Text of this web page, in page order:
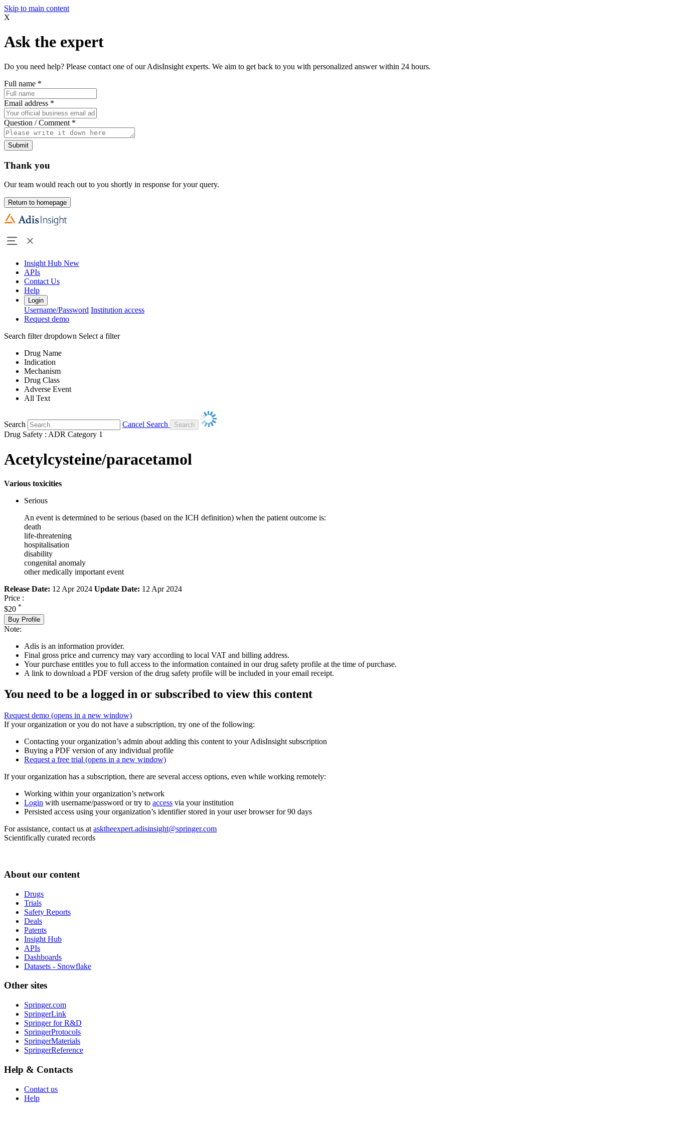
Skip to main content
X
Ask the expert
Do you need help? Please contact one of our AdisInsight experts. We aim to get back to you with personalized answer within 24 hours.
Full name *
Email address *
Question / Comment *
Submit
Thank you
Our team would reach out to you shortly in response for your query.
Return to homepage
Insight Hub New
APIs
Contact Us
Help
Login
Username/Password Institution access
Request demo
Search filter dropdown Select a filter
Drug Name
Indication
Mechanism
Drug Class
Adverse Event
All Text
Search
Cancel Search
Drug Safety : ADR Category 1
Acetylcysteine/paracetamol
Various toxicities
Serious
An event is determined to be serious (based on the ICH definition) when the patient outcome is:
death
life-threatening
hospitalisation
disability
congenital anomaly
other medically important event
Release Date: 12 Apr 2024 Update Date: 12 Apr 2024
Price :
$20 *
Buy Profile
Note:
Adis is an information provider.
Final gross price and currency may vary according to local VAT and billing address.
Your purchase entitles you to full access to the information contained in our drug safety profile at the time of purchase.
A link to download a PDF version of the drug safety profile will be included in your email receipt.
You need to be a logged in or subscribed to view this content
Request demo (opens in a new window)
If your organization or you do not have a subscription, try one of the following:
Contacting your organization’s admin about adding this content to your AdisInsight subscription
Buying a PDF version of any individual profile
Request a free trial (opens in a new window)
If your organization has a subscription, there are several access options, even while working remotely:
Working within your organization’s network
Login with username/password or try to access via your institution
Persisted access using your organization’s identifier stored in your user browser for 90 days
For assistance, contact us at asktheexpert.adisinsight@springer.com
Scientifically curated records
About our content
Drugs
Trials
Safety Reports
Deals
Patents
Insight Hub
APIs
Dashboards
Datasets - Snowflake
Other sites
Springer.com
SpringerLink
Springer for R&D
SpringerProtocols
SpringerMaterials
SpringerReference
Help & Contacts
Contact us
Help